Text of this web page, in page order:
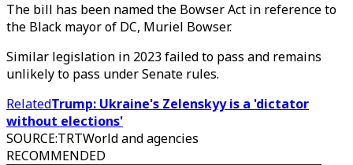
The bill has been named the Bowser Act in reference to
the Black mayor of DC, Muriel Bowser.
Similar legislation in 2023 failed to pass and remains
unlikely to pass under Senate rules.
RelatedTrump: Ukraine's Zelenskyy is a 'dictator
without elections'
SOURCE:TRTWorld and agencies
RECOMMENDED